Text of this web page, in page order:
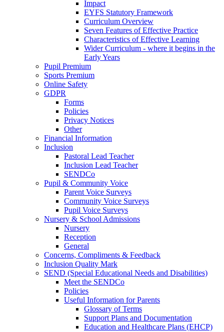
Impact
EYFS Statutory Framework
Curriculum Overview
Seven Features of Effective Practice
Characteristics of Effective Learning
Wider Curriculum - where it begins in the
Early Years
Pupil Premium
Sports Premium
Online Safety
GDPR
Forms
Policies
Privacy Notices
Other
Financial Information
Inclusion
Pastoral Lead Teacher
Inclusion Lead Teacher
SENDCo
Pupil & Community Voice
Parent Voice Surveys
Community Voice Surveys
Pupil Voice Surveys
Nursery & School Admissions
Nursery
Reception
General
Concerns, Compliments & Feedback
Inclusion Quality Mark
SEND (Special Educational Needs and Disabilities)
Meet the SENDCo
Policies
Useful Information for Parents
Glossary of Terms
Support Plans and Documentation
Education and Healthcare Plans (EHCP)